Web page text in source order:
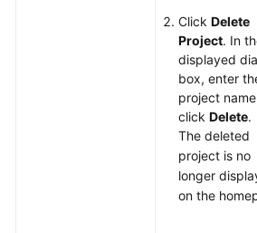
Click Delete
Project. In
displayed
box, enter
project
click Delete.
The deleted
project is no
longer
on the